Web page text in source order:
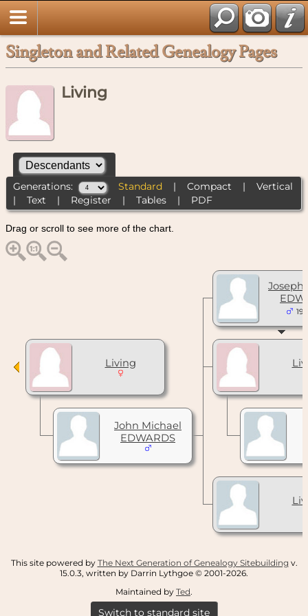
Singleton and Related Genealogy Pages
Living
Generations: Standard | Compact | Vertical
| Text | Register | Tables| PDF
Drag or scroll to see more of the chart.
Joseph
Living
John Michael
EDWARDS
This site powered by The Next Generation of Genealogy Sitebuilding v.
15.0.3, written by Darrin Lythgoe © 2001-2026.
Maintained by Ted.
Switch to standard site